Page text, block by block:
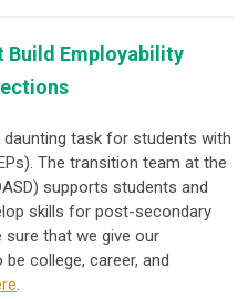
Build Employability
task for students with
The transition team at the
supports students and
skills for post-secondary
sure that we give our
college, career, and
.